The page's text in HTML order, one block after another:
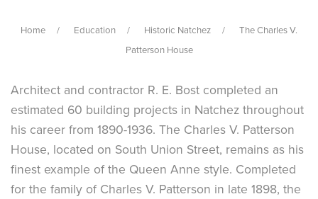
Home Education Historic Natchez
The Charles V.
Patterson House
Architect and contractor R. E. Bost completed an
estimated 60 building projects in Natchez throughout
his career from 1890-1936. The Charles V. Patterson
House, located on South Union Street, remains as his
finest example of the Queen Anne style. Completed
for the family of Charles V. Patterson in late 1898, the